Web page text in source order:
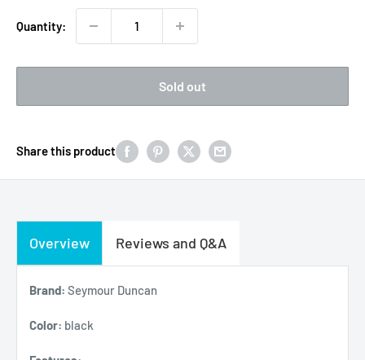
Quantity:
Sold out
Share this product
Overview Reviews and Q&A
Brand: Seymour Duncan
Color: black